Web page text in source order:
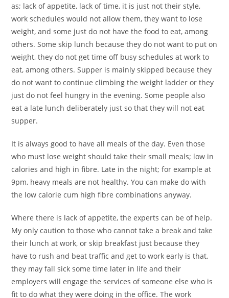
as; lack of appetite, lack of time, it is just not their style,
work schedules would not allow them, they want to lose
weight, and some just do not have the food to eat, among
others. Some skip lunch because they do not want to put on
weight, they do not get time off busy schedules at work to
eat, among others. Supper is mainly skipped because they
do not want to continue climbing the weight ladder or they
just do not feel hungry in the evening. Some people also
eat a late lunch deliberately just so that they will not eat
supper.
It is always good to have all meals of the day. Even those
who must lose weight should take their small meals; low in
calories and high in fibre. Late in the night; for example at
9pm, heavy meals are not healthy. You can make do with
the low calorie cum high fibre combinations anyway.
Where there is lack of appetite, the experts can be of help.
My only caution to those who cannot take a break and take
their lunch at work, or skip breakfast just because they
have to rush and beat traffic and get to work early is that,
they may fall sick some time later in life and their
employers will engage the services of someone else who is
fit to do what they were doing in the office. The work